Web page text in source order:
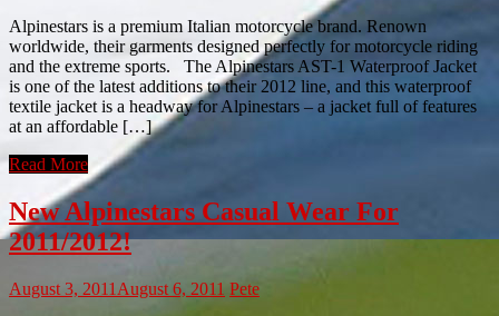
Alpinestars is a premium Italian motorcycle brand. Renown
worldwide, their garments designed perfectly for motorcycle riding
and the extreme sports. The Alpinestars AST-1 Waterproof Jacket
is one of the latest additions to their 2012 line, and this waterproof
textile jacket is a headway for Alpinestars – a jacket full of features
at an affordable […]
Read More
New Alpinestars Casual Wear For
2011/2012!
August 3, 2011 August 6, 2011 Pete